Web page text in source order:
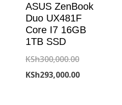
ASUS ZenBook
Duo UX481F
Core I7 16GB
1TB SSD
KSh300,000.00Original
price
KSh293,000.00Current